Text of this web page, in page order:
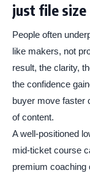
just file size
People often
like makers, not
result, the clarity,
the confidence
buyer move faster
of content.
A well-positioned
mid-ticket course
premium coaching